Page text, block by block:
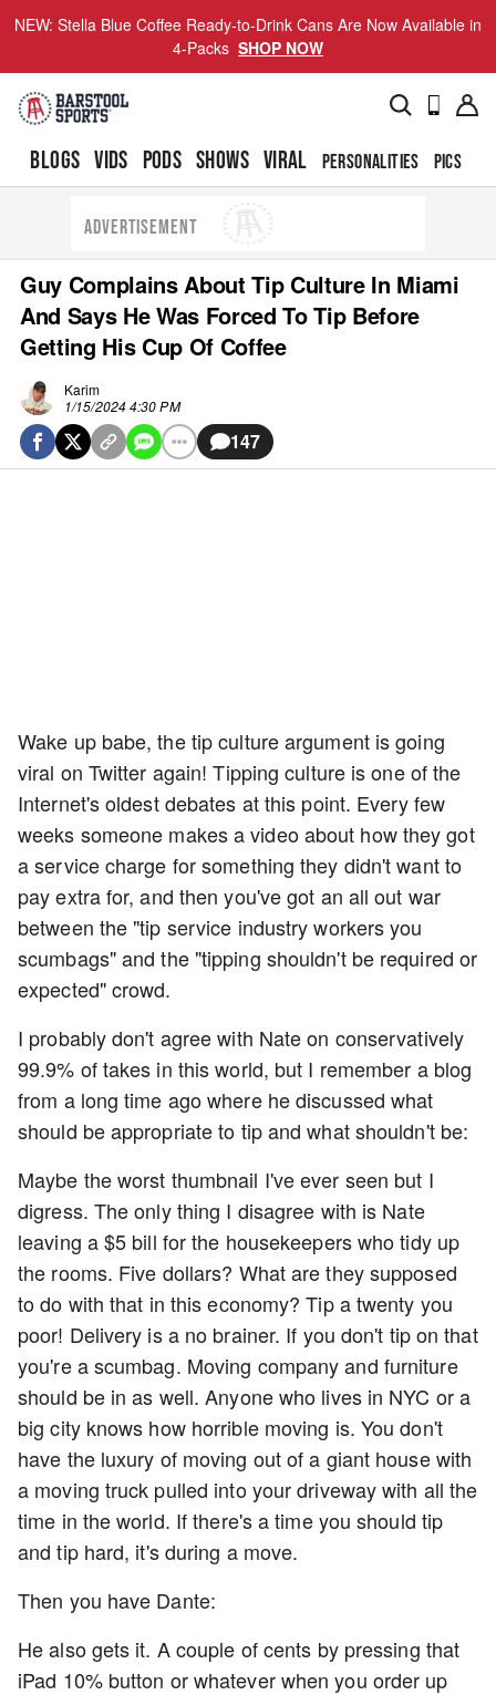
NEW: Stella Blue Coffee Ready-to-Drink Cans Are Now Available in
4-Packs SHOP NOW
BLOGS VIDS PODS SHOWS VIRAL PERSONALITIES PICS
ADVERTISEMENT
Guy Complains About Tip Culture In Miami
And Says He Was Forced To Tip Before
Getting His Cup Of Coffee
Karim
1/15/2024 4:30 PM
147
Wake up babe, the tip culture argument is going
viral on Twitter again! Tipping culture is one of the
Internet's oldest debates at this point. Every few
weeks someone makes a video about how they got
a service charge for something they didn't want to
pay extra for, and then you've got an all out war
between the "tip service industry workers you
scumbags" and the "tipping shouldn't be required or
expected" crowd.
I probably don't agree with Nate on conservatively
99.9% of takes in this world, but I remember a blog
from a long time ago where he discussed what
should be appropriate to tip and what shouldn't be:
Maybe the worst thumbnail I've ever seen but I
digress. The only thing I disagree with is Nate
leaving a $5 bill for the housekeepers who tidy up
the rooms. Five dollars? What are they supposed
to do with that in this economy? Tip a twenty you
poor! Delivery is a no brainer. If you don't tip on that
you're a scumbag. Moving company and furniture
should be in as well. Anyone who lives in NYC or a
big city knows how horrible moving is. You don't
have the luxury of moving out of a giant house with
a moving truck pulled into your driveway with all the
time in the world. If there's a time you should tip
and tip hard, it's during a move.
Then you have Dante:
He also gets it. A couple of cents by pressing that
iPad 10% button or whatever when you order up